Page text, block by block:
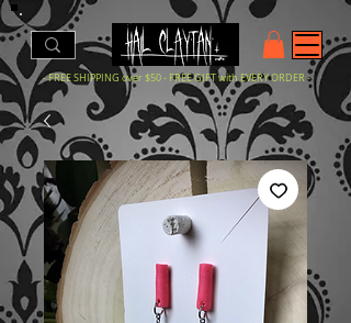
- FREE SHIPPING over $50 - FREE GIFT with EVERY ORDER -